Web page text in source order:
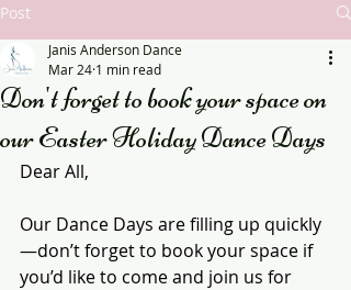
Post
Don't forget to book your space on
our Easter Holiday Dance Days
Janis Anderson Dance
Mar 24 1 min read
Dear All,
Our Dance Days are filling up quickly
—don’t forget to book your space if
you’d like to come and join us for